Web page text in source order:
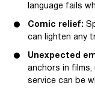
language fails
Comic relief:
can lighten any
Unexpected
anchors in
service can be